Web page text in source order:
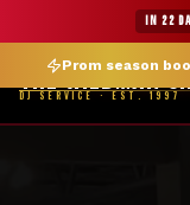
★ WILDMAN
Prom season
IN 22
THE WILDMAN
DJ SERVICE · EST. 1997
DJ Charleston WV — The